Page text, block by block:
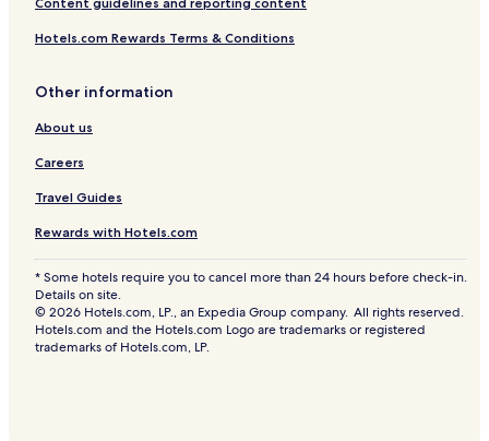
Hotels.com Rewards Terms & Conditions
Other information
About us
Careers
Travel Guides
Rewards with Hotels.com
* Some hotels require you to cancel more than 24 hours before check-in.
Details on site.
© 2026 Hotels.com, LP., an Expedia Group company. All rights reserved.
Hotels.com and the Hotels.com Logo are trademarks or registered
trademarks of Hotels.com, LP.